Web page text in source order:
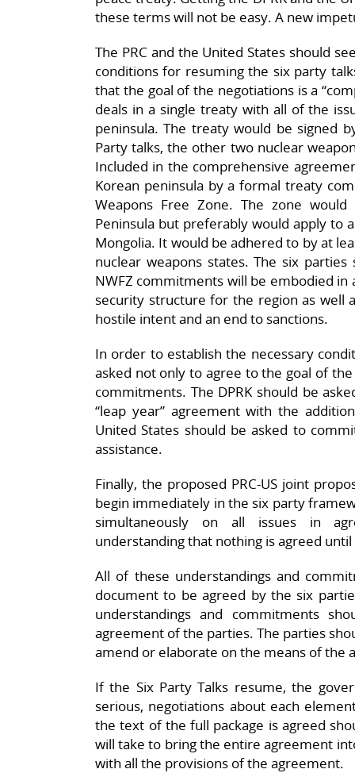
these terms will not be easy. A new
The PRC and the United States should
conditions for resuming the six party
that the goal of the negotiations is a
deals in a single treaty with all of the
peninsula. The treaty would be signed
Party talks, the other two nuclear
Included in the comprehensive
Korean peninsula by a formal treaty
Weapons Free Zone. The zone
Peninsula but preferably would apply to
Mongolia. It would be adhered to by at
nuclear weapons states. The six
NWFZ commitments will be embodied
security structure for the region as well
hostile intent and an end to sanctions.
In order to establish the necessary
asked not only to agree to the goal of
commitments. The DPRK should be
“leap year” agreement with the
United States should be asked to
assistance.
Finally, the proposed PRC-US joint
begin immediately in the six party
simultaneously on all issues in
understanding that nothing is agreed
All of these understandings and
document to be agreed by the six
understandings and commitments
agreement of the parties. The parties
amend or elaborate on the means of the
If the Six Party Talks resume, the
serious, negotiations about each
the text of the full package is agreed
will take to bring the entire agreement
with all the provisions of the agreement.